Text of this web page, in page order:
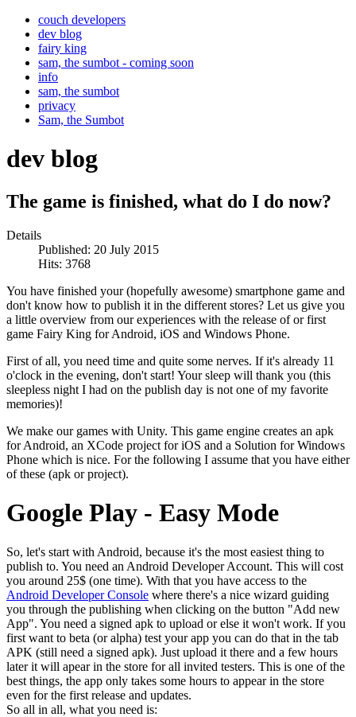
couch developers
dev blog
fairy king
sam, the sumbot - coming soon
info
sam, the sumbot
privacy
Sam, the Sumbot
dev blog
The game is finished, what do I do now?
Details
Published: 20 July 2015
Hits: 3768
You have finished your (hopefully awesome) smartphone game and
don't know how to publish it in the different stores? Let us give you
a little overview from our experiences with the release of or first
game Fairy King for Android, iOS and Windows Phone.
First of all, you need time and quite some nerves. If it's already 11
o'clock in the evening, don't start! Your sleep will thank you (this
sleepless night I had on the publish day is not one of my favorite
memories)!
We make our games with Unity. This game engine creates an apk
for Android, an XCode project for iOS and a Solution for Windows
Phone which is nice. For the following I assume that you have either
of these (apk or project).
Google Play - Easy Mode
So, let's start with Android, because it's the most easiest thing to
publish to. You need an Android Developer Account. This will cost
you around 25$ (one time). With that you have access to the
Android Developer Console where there's a nice wizard guiding
you through the publishing when clicking on the button "Add new
App". You need a signed apk to upload or else it won't work. If you
first want to beta (or alpha) test your app you can do that in the tab
APK (still need a signed apk). Just upload it there and a few hours
later it will apear in the store for all invited testers. This is one of the
best things, the app only takes some hours to appear in the store
even for the first release and updates.
So all in all, what you need is: